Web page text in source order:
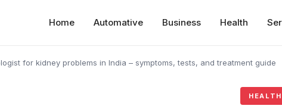
Home Automative Business Health
for kidney problems in India – symptoms, tests, and treatment guide
HEALTH